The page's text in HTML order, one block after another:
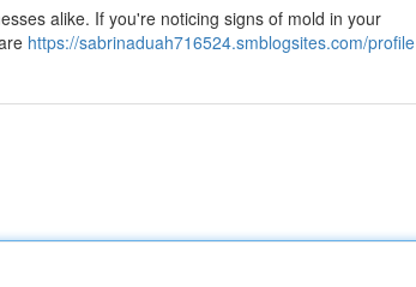
alike. If you're noticing signs of mold in your
https://sabrinaduah716524.smblogsites.com/profile